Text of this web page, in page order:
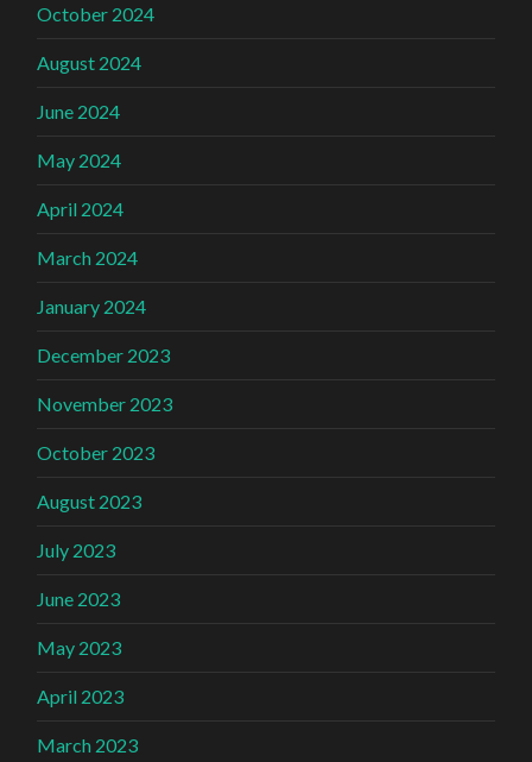
October 2024
August 2024
June 2024
May 2024
April 2024
March 2024
January 2024
December 2023
November 2023
October 2023
August 2023
July 2023
June 2023
May 2023
April 2023
March 2023